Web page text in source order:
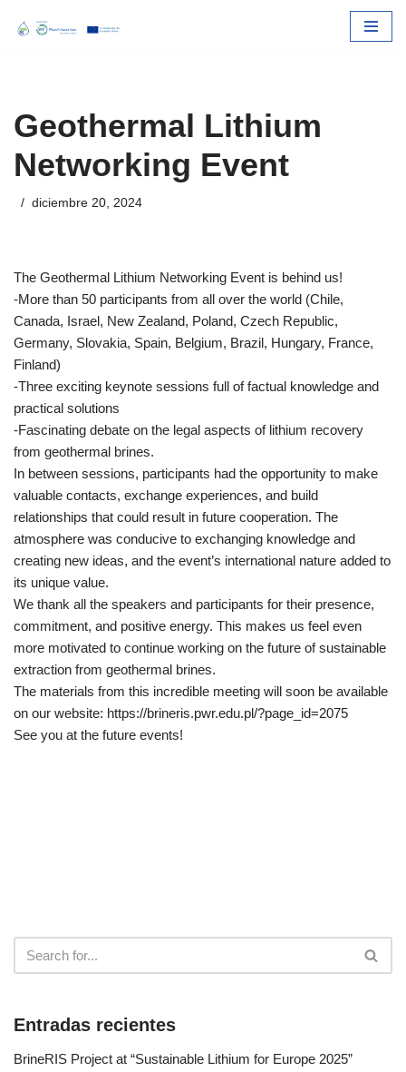
Geothermal Lithium
Networking Event
diciembre 20, 2024
The Geothermal Lithium Networking Event is behind us!
-More than 50 participants from all over the world (Chile,
Canada, Israel, New Zealand, Poland, Czech Republic,
Germany, Slovakia, Spain, Belgium, Brazil, Hungary, France,
Finland)
-Three exciting keynote sessions full of factual knowledge and
practical solutions
-Fascinating debate on the legal aspects of lithium recovery
from geothermal brines.
In between sessions, participants had the opportunity to make
valuable contacts, exchange experiences, and build
relationships that could result in future cooperation. The
atmosphere was conducive to exchanging knowledge and
creating new ideas, and the event’s international nature added to
its unique value.
We thank all the speakers and participants for their presence,
commitment, and positive energy. This makes us feel even
more motivated to continue working on the future of sustainable
extraction from geothermal brines.
The materials from this incredible meeting will soon be available
on our website: https://brineris.pwr.edu.pl/?page_id=2075
See you at the future events!
Entradas recientes
BrineRIS Project at “Sustainable Lithium for Europe 2025”